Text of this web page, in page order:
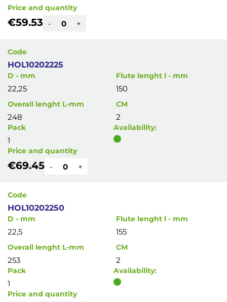
Price and quantity
€59.53 - +
Code
HOL10202225
D - mm
22,25
Flute lenght l - mm
150
Overall lenght L-mm
248
CM
2
Pack
1
Availability:
Price and quantity
€69.45 - +
Code
HOL10202250
D - mm
22,5
Flute lenght l - mm
155
Overall lenght L-mm
253
CM
2
Pack
1
Availability:
Price and quantity